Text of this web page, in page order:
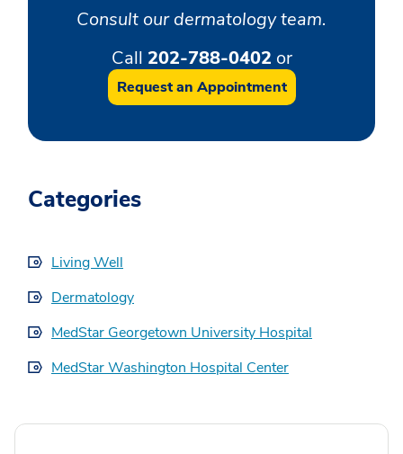
Consult our dermatology team.
Call 202-788-0402 or
Request an Appointment
Categories
Living Well
Dermatology
MedStar Georgetown University Hospital
MedStar Washington Hospital Center